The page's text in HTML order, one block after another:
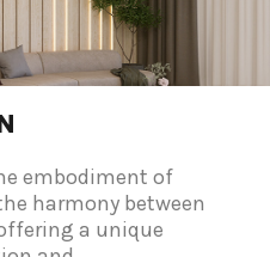
embodiment of
harmony between
a unique